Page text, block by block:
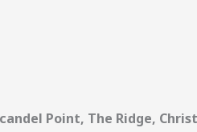
Point, The Ridge,